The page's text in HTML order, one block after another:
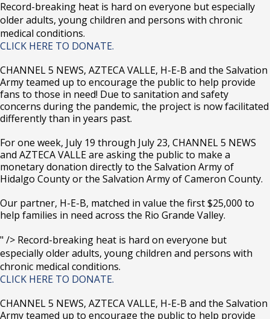
Record-breaking heat is hard on everyone but especially
older adults, young children and persons with chronic
medical conditions.
CLICK HERE TO DONATE.
CHANNEL 5 NEWS, AZTECA VALLE, H-E-B and the Salvation
Army teamed up to encourage the public to help provide
fans to those in need! Due to sanitation and safety
concerns during the pandemic, the project is now facilitated
differently than in years past.
For one week, July 19 through July 23, CHANNEL 5 NEWS
and AZTECA VALLE are asking the public to make a
monetary donation directly to the Salvation Army of
Hidalgo County or the Salvation Army of Cameron County.
Our partner, H-E-B, matched in value the first $25,000 to
help families in need across the Rio Grande Valley.
" /> Record-breaking heat is hard on everyone but
especially older adults, young children and persons with
chronic medical conditions.
CLICK HERE TO DONATE.
CHANNEL 5 NEWS, AZTECA VALLE, H-E-B and the Salvation
Army teamed up to encourage the public to help provide